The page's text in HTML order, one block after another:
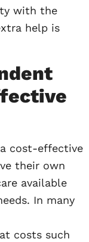
with the
help is
cost-effective
their own
available
In many
costs such